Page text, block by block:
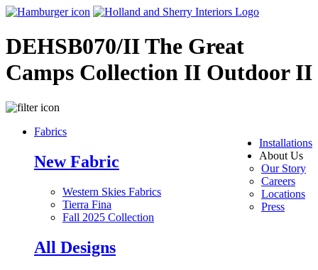
DEHSB070/II The Great
Camps Collection II Outdoor II
Installations
About Us
Our Story
Careers
Locations
Press
Fabrics
New Fabric
Western Skies Fabrics
Tierra Fina
Fall 2025 Collection
All Designs